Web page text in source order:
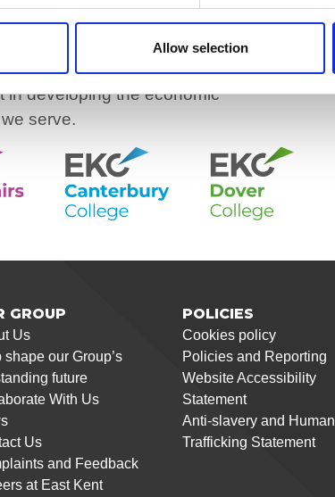
Allow selection
based colleges
in developing the economic
serve.
GROUP
Us
shape our Group’s
future
With Us
Us
and Feedback
at East Kent
POLICIES
Cookies policy
Policies and Reporting
Website Accessibility
Statement
Anti-slavery and Human
Trafficking Statement